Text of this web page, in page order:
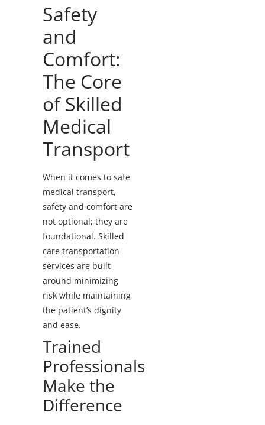
Safety
and
Comfort:
The Core
of Skilled
Medical
Transport
When it comes to safe
medical transport,
safety and comfort are
not optional; they are
foundational. Skilled
care transportation
services are built
around minimizing
risk while maintaining
the patient’s dignity
and ease.
Trained
Professionals
Make the
Difference